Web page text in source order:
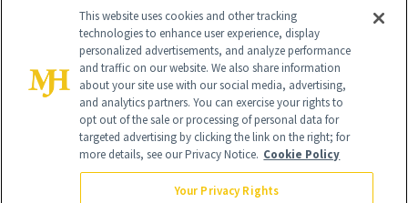
Global Headquarters
This website uses cookies and other tracking
technologies to enhance user experience, display
personalized advertisements, and analyze performance
and traffic on our website. We also share information
about your site use with our social media, advertising,
and analytics partners. You can exercise your rights to
opt out of the sale or processing of personal data for
targeted advertising by clicking the link on the right; for
more details, see our Privacy Notice. Cookie Policy
Your Privacy Rights